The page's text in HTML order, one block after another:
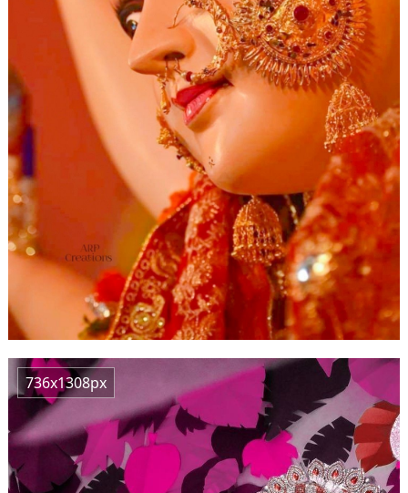
736x1308px